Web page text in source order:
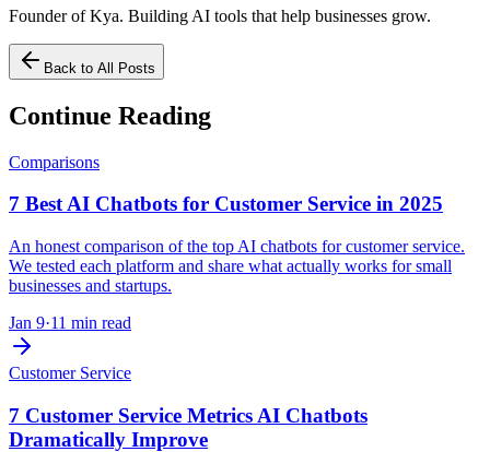
Founder of Kya. Building AI tools that help businesses grow.
Back to All Posts
Continue Reading
Comparisons
7 Best AI Chatbots for Customer Service in 2025
An honest comparison of the top AI chatbots for customer service.
We tested each platform and share what actually works for small
businesses and startups.
Jan 9·11 min read
Customer Service
7 Customer Service Metrics AI Chatbots
Dramatically Improve